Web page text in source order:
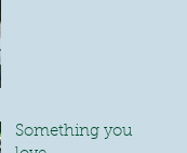
Something you